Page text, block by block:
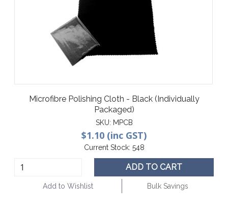
Microfibre Polishing Cloth - Black (Individually
Packaged)
SKU: MPCB
$1.10 (inc GST)
Current Stock: 548
ADD TO CART
Add to Wishlist Bulk Savings